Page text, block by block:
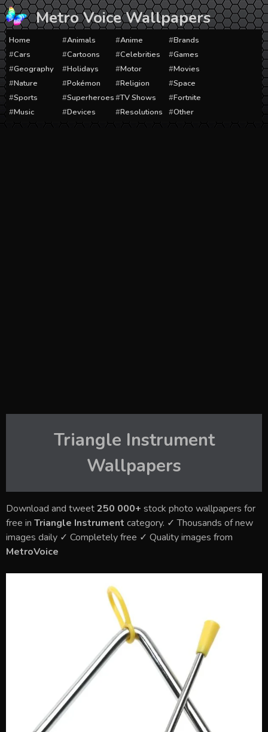
Skip
to
content
Metro Voice Wallpapers
Home Animals Anime
Brands
Cars
Cartoons Celebrities
Games
Geography
Holidays Motor
Movies
Nature
Pokémon Religion
Space
Sports
Superheroes TV Shows
Fortnite
Music
Devices Resolutions Other
Triangle Instrument
Wallpapers
Download and tweet250 000+ stock photo wallpapers for
free in Triangle Instrument category. ✓ Thousands of new
images daily ✓ Completely free ✓ Quality images from
MetroVoice